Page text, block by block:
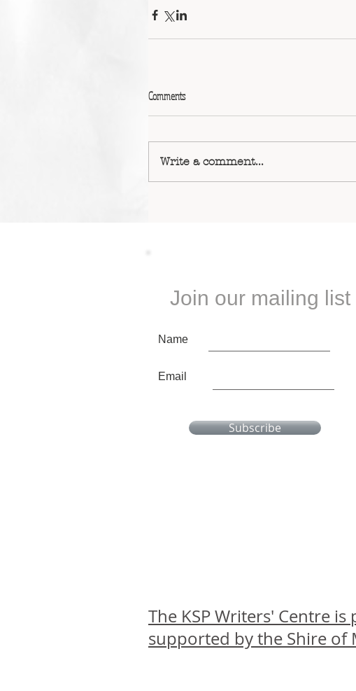
Comments
Write a comment...
Join our mailing list
Name
Email
Subscribe
The KSP Writers' Centre
supported by the Shire of